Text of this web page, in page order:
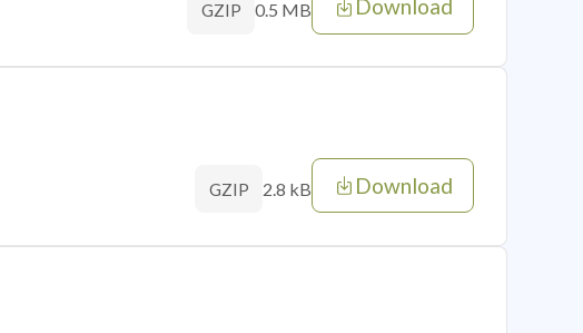
GZIP 0.5 MB Download
GZIP 2.8 kB Download